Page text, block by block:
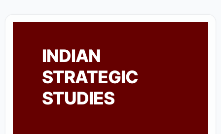
INDIAN
STRATEGIC
STUDIES